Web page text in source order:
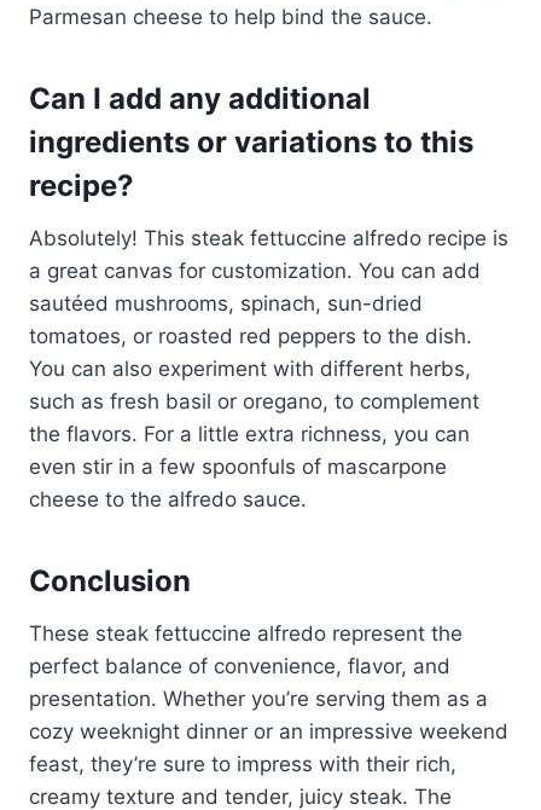
Parmesan cheese to help bind the sauce.
Can I add any additional
ingredients or variations to this
recipe?
Absolutely! This steak fettuccine alfredo recipe is
a great canvas for customization. You can add
sautéed mushrooms, spinach, sun-dried
tomatoes, or roasted red peppers to the dish.
You can also experiment with different herbs,
such as fresh basil or oregano, to complement
the flavors. For a little extra richness, you can
even stir in a few spoonfuls of mascarpone
cheese to the alfredo sauce.
Conclusion
These steak fettuccine alfredo represent the
perfect balance of convenience, flavor, and
presentation. Whether you’re serving them as a
cozy weeknight dinner or an impressive weekend
feast, they’re sure to impress with their rich,
creamy texture and tender, juicy steak. The